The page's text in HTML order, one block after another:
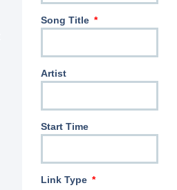
Song Title
Artist
Start Time
Link Type